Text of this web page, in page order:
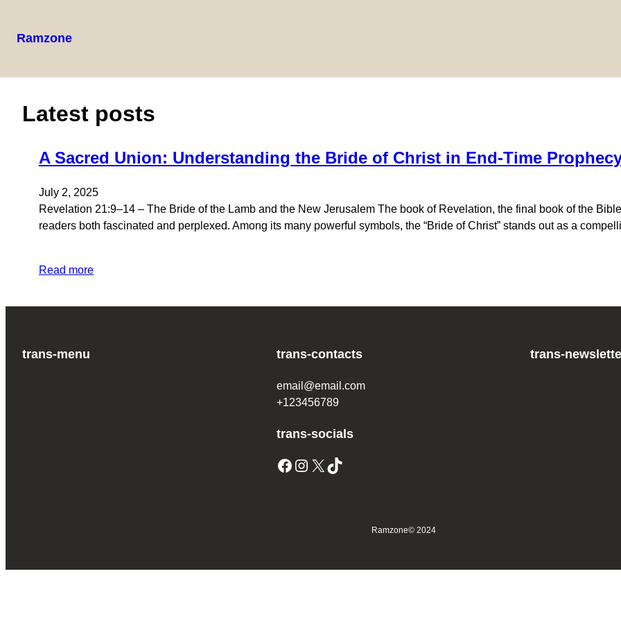
Ramzone
Latest posts
A Sacred Union: Understanding the Bride of Christ in End-Time
July 2, 2025
Revelation 21:9–14 – The Bride of the Lamb and the New Jerusalem The book of Revelation, the final book of the
readers both fascinated and perplexed. Among its many powerful symbols, the “Bride of Christ” stands out as a
Read more
trans-menu trans-contacts
email@email.com
+123456789
trans-socials
trans-
Ramzone© 2024